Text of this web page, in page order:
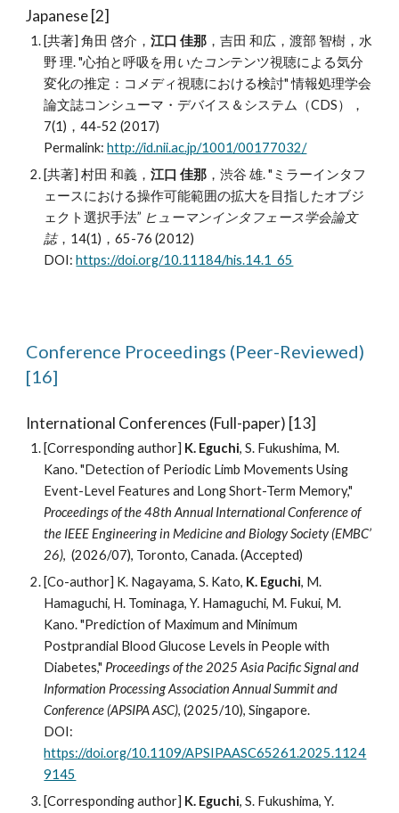
Japanese [2]
[共著] 角田 啓介，江口 佳那 ，吉田 和広，渡部 智樹，水
野 理. "心拍と呼吸を用いたコンテンツ視聴による気分
変化の推定：コメディ視聴における検討" 情報処理学会
論文誌コンシューマ・デバイス＆システム（CDS），
7(1)，44-52 (2017)
Permalink:http://id.nii.ac.jp/1001/00177032/
[共著] 村田 和義，江口 佳那 ，渋谷 雄. "ミラーインタフ
ェースにおける操作可能範囲の拡大を目指したオブジ
ェクト選択手法” ヒューマンインタフェース学会論文
誌，14(1)，65-76 (2012)
DOI:https://doi.org/10.11184/his.14.1_65
Conference Proceedings (Peer-Reviewed)
[16]
International Conferences (Full-paper) [13]
[Corresponding author] K. Eguchi, S. Fukushima, M.
Kano. "Detection of Periodic Limb Movements Using
Event-Level Features and Long Short-Term Memory,"
Proceedings of the 48th Annual International Conference of
the IEEE Engineering in Medicine and Biology Society (EMBC’
26), (2026/07), Toronto, Canada. (Accepted)
[Co-author] K. Nagayama, S. Kato, K. Eguchi, M.
Hamaguchi, H. Tominaga, Y. Hamaguchi, M. Fukui, M.
Kano. "Prediction of Maximum and Minimum
Postprandial Blood Glucose Levels in People with
Diabetes," Proceedings of the 2025 Asia Pacific Signal and
Information Processing Association Annual Summit and
Conference (APSIPA ASC), (2025/10),Singapore.
DOI:
https://doi.org/10.1109/APSIPAASC65261.2025.1124
9145
[Corresponding author] K. Eguchi, S. Fukushima, Y.